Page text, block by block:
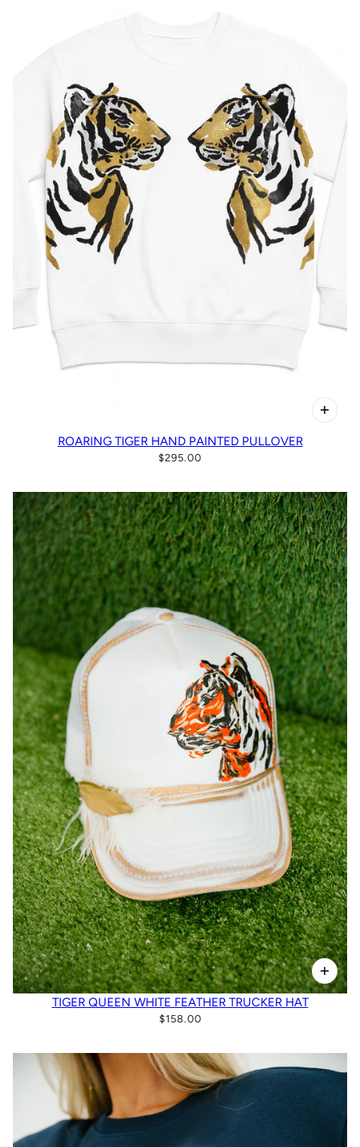
ROARING TIGER HAND PAINTED PULLOVER
$295.00
TIGER QUEEN WHITE FEATHER TRUCKER HAT
$158.00